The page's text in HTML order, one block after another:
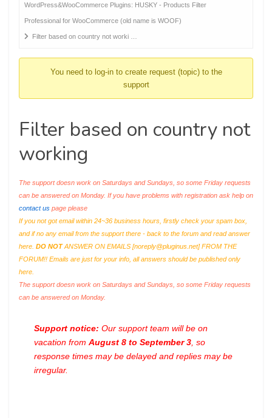
breadcrumbs
-
You
WordPress&WooCommerce Plugins: HUSKY - Products Filter
Professional for WooCommerce (old name is WOOF)
Filter based on country not worki …
You need to log-in to create request (topic) to the
support
Filter based on country not
working
The support doesn work on Saturdays and Sundays, so some Friday requests
can be answered on Monday. If you have problems with registration ask help on
contact us page please
If you not got email within 24~36 business hours, firstly check your spam box,
and if no any email from the support there - back to the forum and read answer
here. DO NOTANSWER ON EMAILS [noreply@pluginus.net] FROM THE
FORUM!! Emails are just for your info, all answers should be published only
here.
The support doesn work on Saturdays and Sundays, so some Friday requests
can be answered on Monday.
Support notice: Our support team will be on
vacation from August 8 to September 3 , so
response times may be delayed and replies may be
irregular.